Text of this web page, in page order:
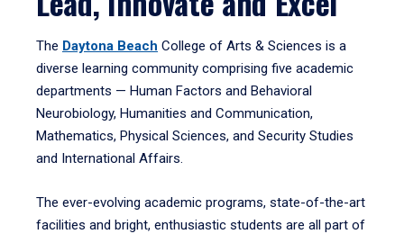
The Daytona Beach College of Arts & Sciences is a
diverse learning community comprising five academic
departments — Human Factors and Behavioral
Neurobiology, Humanities and Communication,
Mathematics, Physical Sciences, and Security Studies
and International Affairs.
The ever-evolving academic programs, state-of-the-art
facilities and bright, enthusiastic students are all part of